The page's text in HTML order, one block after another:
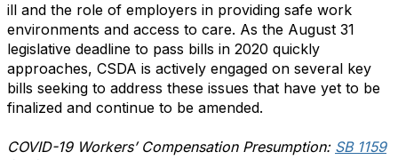
ill and the role of employers in providing safe work
environments and access to care. As the August 31
legislative deadline to pass bills in 2020 quickly
approaches, CSDA is actively engaged on several key
bills seeking to address these issues that have yet to be
finalized and continue to be amended.
COVID-19 Workers’ Compensation Presumption: SB 1159